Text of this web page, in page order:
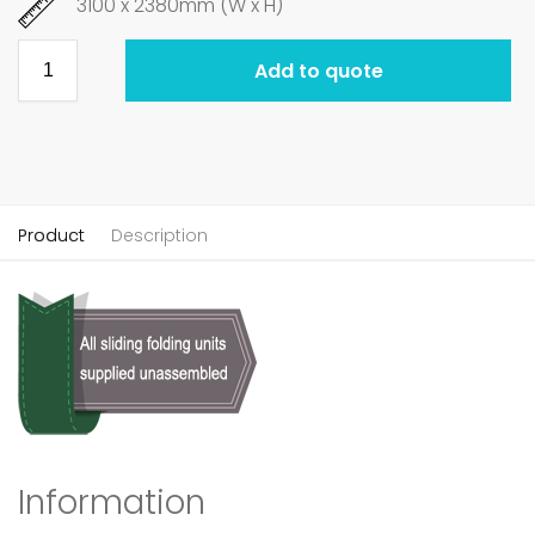
Add to quote
Product Description
Information